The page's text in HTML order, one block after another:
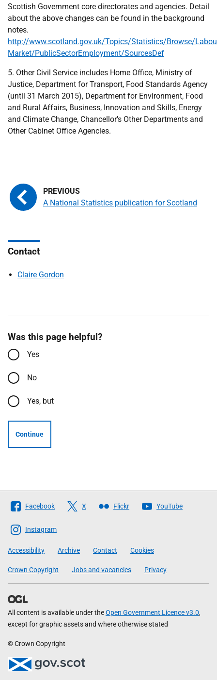
Scottish Government core directorates and agencies. Detail
about the above changes can be found in the background
notes.
http://www.scotland.gov.uk/Topics/Statistics/Browse/
Market/PublicSectorEmployment/SourcesDef
5. Other Civil Service includes Home Office, Ministry of
Justice, Department for Transport, Food Standards Agency
(until 31 March 2015), Department for Environment, Food
and Rural Affairs, Business, Innovation and Skills, Energy
and Climate Change, Chancellor's Other Departments and
Other Cabinet Office Agencies.
A National Statistics publication for Scotland
Contact
Claire Gordon
Was this page helpful?
Yes
No
Yes, but
Continue
Follow
The
Scottish
Government
Facebook X Flickr YouTube
Instagram
Accessibility Archive Contact Cookies
Crown Copyright Jobs and vacancies Privacy
All content is available under theOpen Government Licence v3.0,
except for graphic assets and where otherwise stated
© Crown Copyright